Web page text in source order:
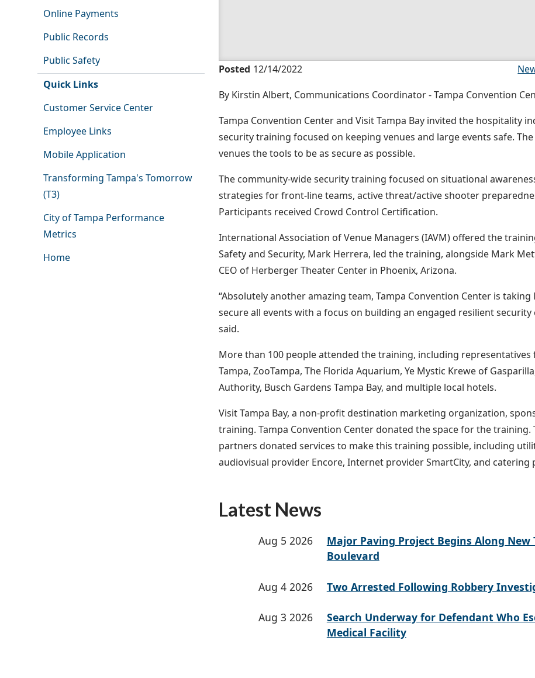
Online Payments
Public Records
Public Safety
Quick Links
Customer Service Center
Employee Links
Mobile Application
Transforming Tampa's Tomorrow
(T3)
City of Tampa Performance
Metrics
Home
Posted 12/14/2022
By Kirstin Albert, Communications Coordinator - Tampa Convention
Tampa Convention Center and Visit Tampa Bay invited the hospitality
security training focused on keeping venues and large events safe.
venues the tools to be as secure as possible.
The community-wide security training focused on situational
strategies for front-line teams, active threat/active shooter
Participants received Crowd Control Certification.
International Association of Venue Managers (IAVM) offered the
Safety and Security, Mark Herrera, led the training, alongside Mark
CEO of Herberger Theater Center in Phoenix, Arizona.
“Absolutely another amazing team, Tampa Convention Center is
secure all events with a focus on building an engaged resilient security
said.
More than 100 people attended the training, including
Tampa, ZooTampa, The Florida Aquarium, Ye Mystic Krewe of
Authority, Busch Gardens Tampa Bay, and multiple local hotels.
Visit Tampa Bay, a non-profit destination marketing organization,
training. Tampa Convention Center donated the space for the training.
partners donated services to make this training possible, including
audiovisual provider Encore, Internet provider SmartCity, and catering
Latest News
Aug 5 2026
Major Paving Project Begins Along New
Boulevard
Aug 4 2026 Two Arrested Following Robbery
Aug 3 2026
Search Underway for Defendant Who
Medical Facility